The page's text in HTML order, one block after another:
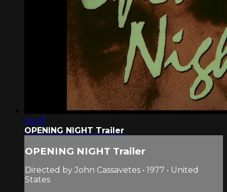
04:47
OPENING NIGHT Trailer
OPENING NIGHT Trailer
Directed by John Cassavetes • 1977 • United
States